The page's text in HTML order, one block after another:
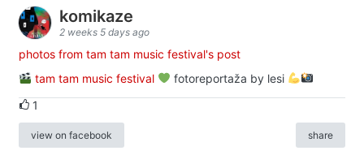
komikaze
2 weeks 5 days ago
photos from tam tam music festival's post
tam tam music festival
fotoreportaža by lesi
1
view on facebook share